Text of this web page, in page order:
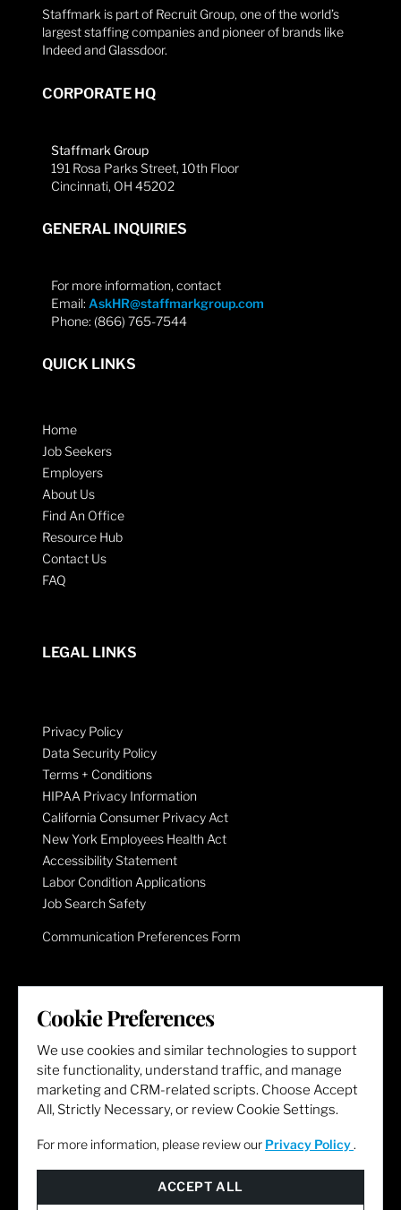
Staffmark is part of Recruit Group, one of the world’s
largest staffing companies and pioneer of brands like
Indeed and Glassdoor.
CORPORATE HQ
Staffmark Group
191 Rosa Parks Street, 10th Floor
Cincinnati, OH 45202
GENERAL INQUIRIES
For more information, contact
Email: AskHR@staffmarkgroup.com
Phone: (866) 765-7544
QUICK LINKS
Home
Job Seekers
Employers
About Us
Find An Office
Resource Hub
Contact Us
FAQ
LEGAL LINKS
Privacy Policy
Data Security Policy
Terms + Conditions
HIPAA Privacy Information
California Consumer Privacy Act
New York Employees Health Act
Accessibility Statement
Labor Condition Applications
Job Search Safety
Communication Preferences Form
LET'S GET SOCIAL
Cookie Preferences
We use cookies and similar technologies to support
site functionality, understand traffic, and manage
marketing and CRM-related scripts. Choose Accept
All, Strictly Necessary, or review Cookie Settings.
For more information, please review our Privacy Policy .